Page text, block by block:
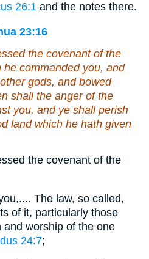
26:1 and the notes there.
23:16
the covenant of the
commanded you, and
gods, and bowed
shall the anger of the
you, and ye shall perish
land which he hath given
the covenant of the
The law, so called,
of it, particularly those
worship of the one
24:7;